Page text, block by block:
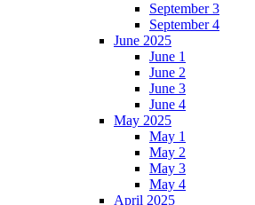
September 3
September 4
June 2025
June 1
June 2
June 3
June 4
May 2025
May 1
May 2
May 3
May 4
April 2025